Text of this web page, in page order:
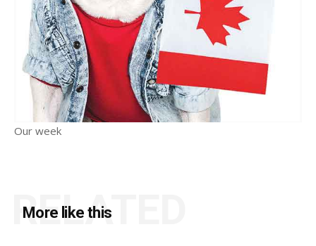
Our week
More like this
RELATED